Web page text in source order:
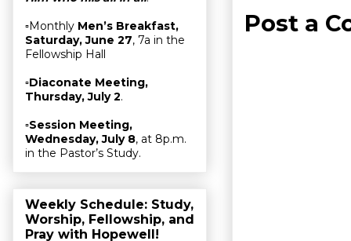
Post a
▫Monthly Men’s Breakfast,
Saturday, June 27, 7a in the
Fellowship Hall
▫Diaconate Meeting,
Thursday, July 2.
▫Session Meeting,
Wednesday, July 8, at 8p.m.
in the Pastor’s Study.
Weekly Schedule: Study,
Worship, Fellowship, and
Pray with Hopewell!